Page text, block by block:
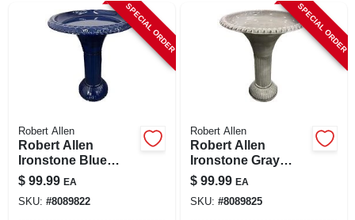
SPECIAL ORDER
Robert Allen
Robert Allen
Ironstone Blue
Metal 23.5 In. Bird
Bath With 18 In.
Diameter
$ 99.99 EA
SKU: #8089822
SPECIAL ORDER
Robert Allen
Robert Allen
Ironstone Gray
Metal 23.5 In. Bird
Bath With 18 In.
Diameter
$ 99.99 EA
SKU: #8089825